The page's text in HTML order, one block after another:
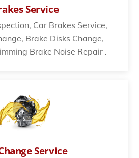
Service
Car Brakes Service,
Brake Disks Change,
Brake Noise Repair .
Service